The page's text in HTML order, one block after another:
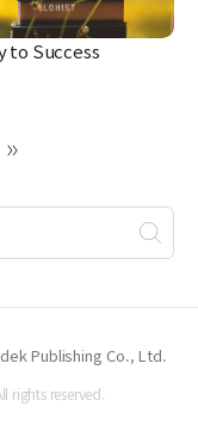
to Success
Publishing Co., Ltd.
rights reserved.